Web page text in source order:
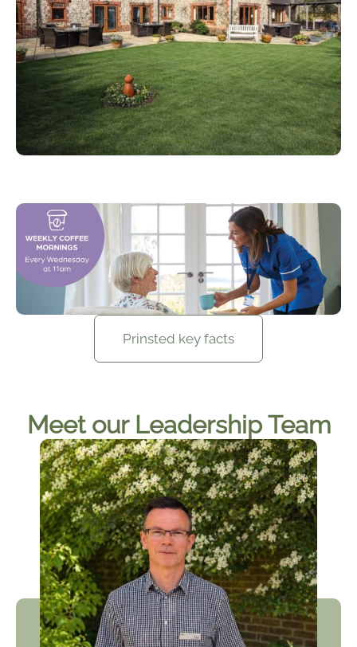
Prinsted key facts
Meet our Leadership Team